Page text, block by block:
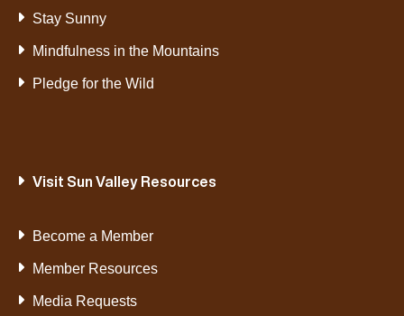
Stay Sunny
Mindfulness in the Mountains
Pledge for the Wild
Visit Sun Valley Resources
Become a Member
Member Resources
Media Requests